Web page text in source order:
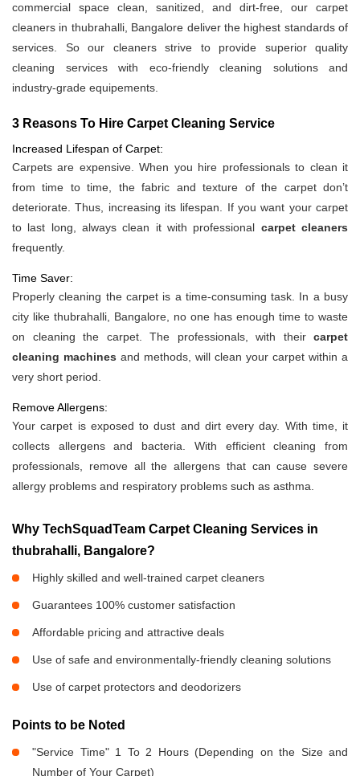
commercial space clean, sanitized, and dirt-free, our carpet
cleaners in thubrahalli, Bangalore deliver the highest standards of
services. So our cleaners strive to provide superior quality
cleaning services with eco-friendly cleaning solutions and
industry-grade equipements.
3 Reasons To Hire Carpet Cleaning Service
Increased Lifespan of Carpet:
Carpets are expensive. When you hire professionals to clean it
from time to time, the fabric and texture of the carpet don’t
deteriorate. Thus, increasing its lifespan. If you want your carpet
to last long, always clean it with professional carpet cleaners
frequently.
Time Saver:
Properly cleaning the carpet is a time-consuming task. In a busy
city like thubrahalli, Bangalore, no one has enough time to waste
on cleaning the carpet. The professionals, with their carpet
cleaning machines and methods, will clean your carpet within a
very short period.
Remove Allergens:
Your carpet is exposed to dust and dirt every day. With time, it
collects allergens and bacteria. With efficient cleaning from
professionals, remove all the allergens that can cause severe
allergy problems and respiratory problems such as asthma.
Why TechSquadTeam Carpet Cleaning Services in
thubrahalli, Bangalore?
Highly skilled and well-trained carpet cleaners
Guarantees 100% customer satisfaction
Affordable pricing and attractive deals
Use of safe and environmentally-friendly cleaning solutions
Use of carpet protectors and deodorizers
Points to be Noted
"Service Time" 1 To 2 Hours (Depending on the Size and
Number of Your Carpet)